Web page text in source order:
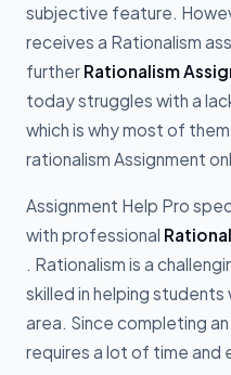
subjective feature.
receives a Rationalism
further Rationalism
today struggles with a
which is why most of
rationalism Assignment
Assignment Help Pro
with professional
. Rationalism is a
skilled in helping students
area. Since completing
requires a lot of time